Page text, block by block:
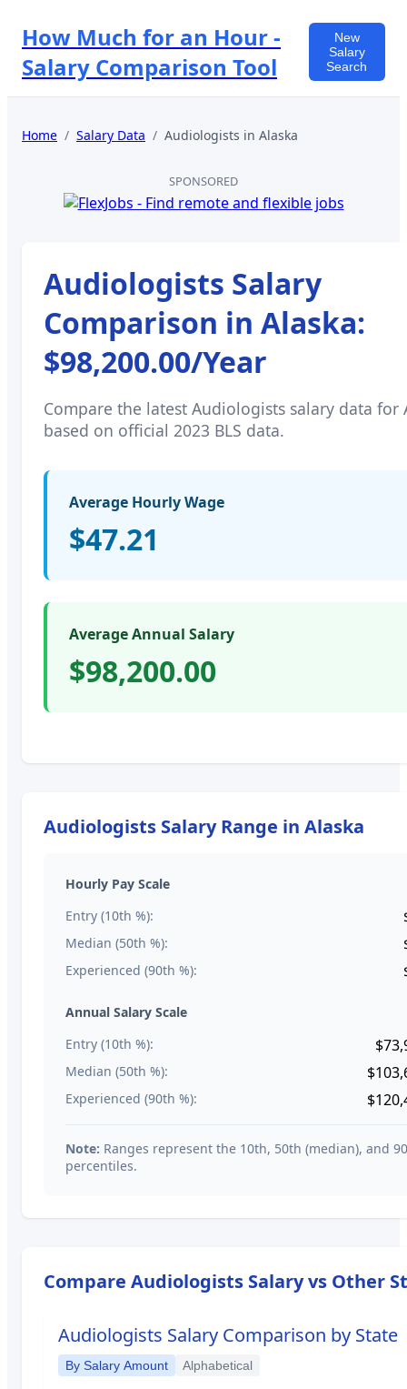
How Much for an Hour -
Salary Comparison Tool
New
Salary
Search
Home / Salary Data / Audiologists in Alaska
SPONSORED
Audiologists Salary
Comparison in Alaska:
$98,200.00/Year
Compare the latest Audiologists salary data for
based on official 2023 BLS data.
Average Hourly Wage
$47.21
Average Annual Salary
$98,200.00
Audiologists Salary Range in Alaska
Hourly Pay Scale
Entry (10th %):
Median (50th %):
Experienced (90th %):
Annual Salary Scale
Entry (10th %):
Median (50th %):
Experienced (90th %):
Note: Ranges represent the 10th, 50th (median), and
percentiles.
Compare Audiologists Salary vs Other
Audiologists Salary Comparison by State
By Salary Amount Alphabetical